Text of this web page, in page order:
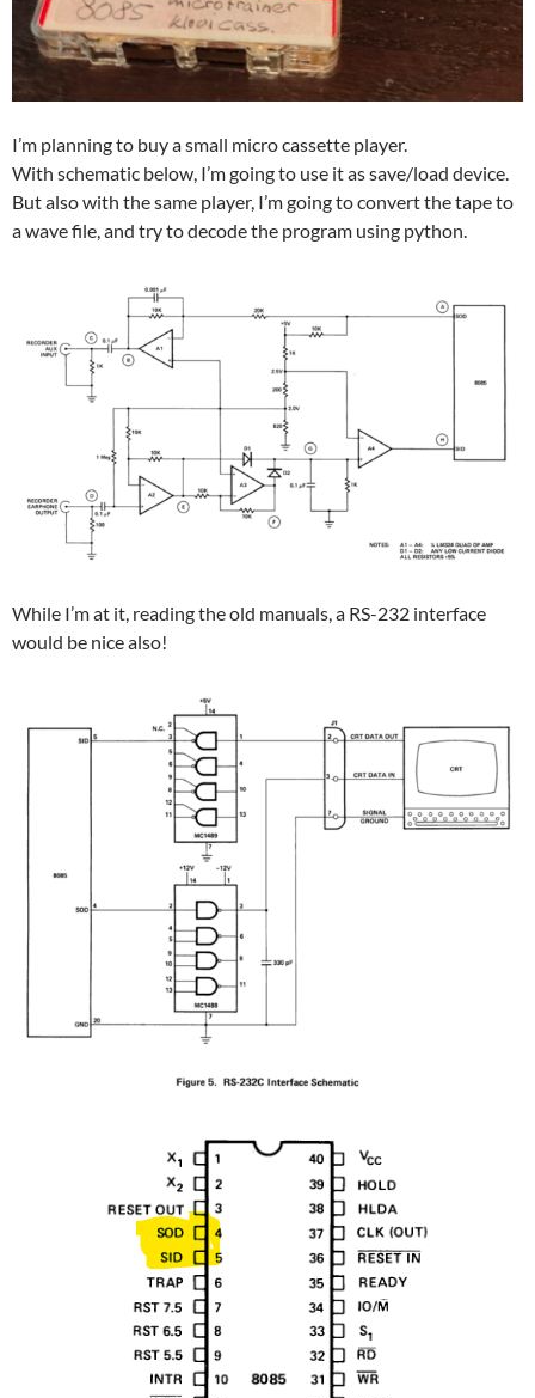
I’m planning to buy a small micro cassette player.
With schematic below, I’m going to use it as save/load device.
But also with the same player, I’m going to convert the tape to
a wave file, and try to decode the program using python.
While I’m at it, reading the old manuals, a RS-232 interface
would be nice also!